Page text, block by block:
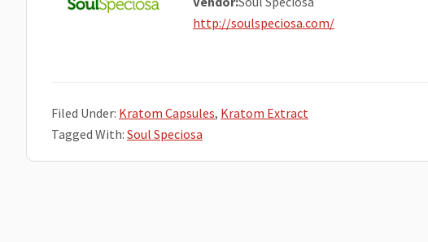
http://soulspeciosa.com/
Filed Under: Kratom Capsules, Kratom Extract
Tagged With: Soul Speciosa